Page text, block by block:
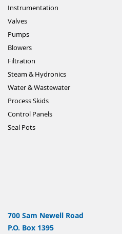
Instrumentation
Valves
Pumps
Blowers
Filtration
Steam & Hydronics
Water & Wastewater
Process Skids
Control Panels
Seal Pots
700 Sam Newell Road
P.O. Box 1395